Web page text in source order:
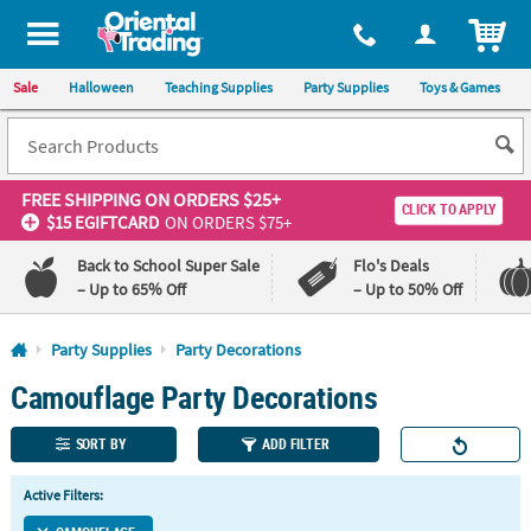
All content on this site is available, via phone, at 1-800-875-8480
Sale Halloween Teaching Supplies Party Supplies Toys & Games
FREE SHIPPINGON ORDERS $25+
$15 EGIFTCARD ON ORDERS $75+
CLICK TO APPLY
Back to School Super Sale
– Up to 65% Off
Flo's Deals
– Up to 50% Off
Log In
110%
Lowest
Price
Guarantee
100%
Happiness
Guarantee
QUICK
Party Supplies Party Decorations
Camouflage Party Decorations
SORT BY ADD FILTER
Active Filters: